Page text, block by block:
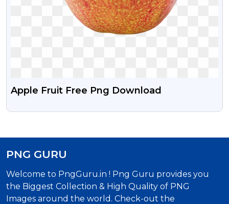
Apple Fruit Free Png Download
PNG GURU
Welcome to PngGuru.in ! Png Guru provides you
the Biggest Collection & High Quality of PNG
Images around the world. Check-out the